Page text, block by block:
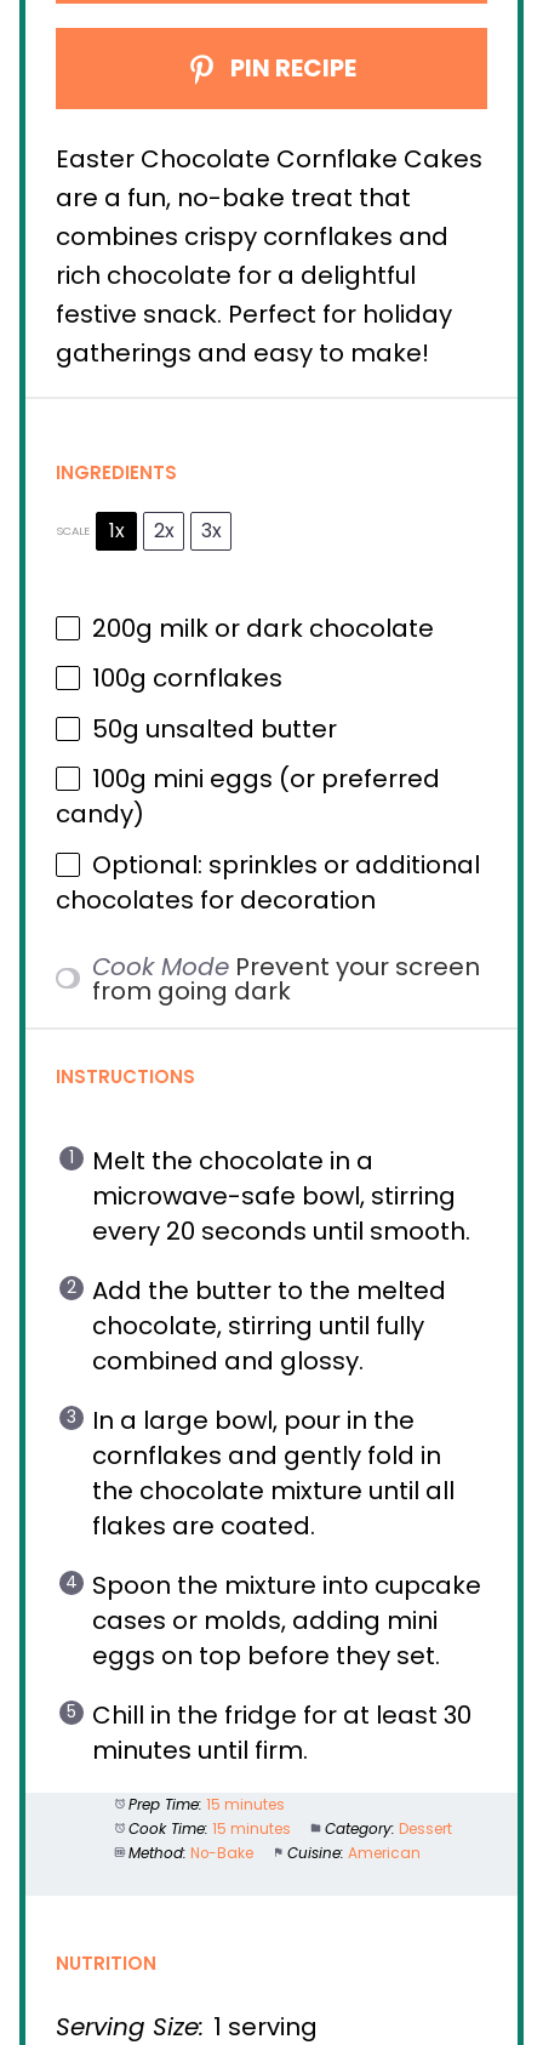
PIN RECIPE
Easter Chocolate Cornflake Cakes
are a fun, no-bake treat that
combines crispy cornflakes and
rich chocolate for a delightful
festive snack. Perfect for holiday
gatherings and easy to make!
INGREDIENTS
SCALE 1x 2x 3x
200g milk or dark chocolate
100g cornflakes
50g unsalted butter
100g mini eggs (or preferred
candy)
Optional: sprinkles or additional
chocolates for decoration
Cook Mode Prevent your screen
from going dark
INSTRUCTIONS
Melt the chocolate in a
microwave-safe bowl, stirring
every 20 seconds until smooth.
Add the butter to the melted
chocolate, stirring until fully
combined and glossy.
In a large bowl, pour in the
cornflakes and gently fold in
the chocolate mixture until all
flakes are coated.
Spoon the mixture into cupcake
cases or molds, adding mini
eggs on top before they set.
Chill in the fridge for at least 30
minutes until firm.
Prep Time: 15 minutes
Cook Time: 15 minutes Category: Dessert
Method: No-Bake Cuisine: American
NUTRITION
Serving Size: 1 serving